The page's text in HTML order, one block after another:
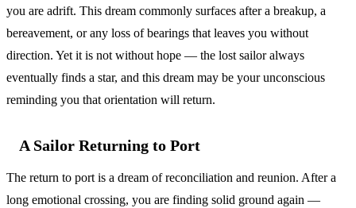
you are adrift. This dream commonly surfaces after a breakup, a
bereavement, or any loss of bearings that leaves you without
direction. Yet it is not without hope — the lost sailor always
eventually finds a star, and this dream may be your unconscious
reminding you that orientation will return.
A Sailor Returning to Port
The return to port is a dream of reconciliation and reunion. After a
long emotional crossing, you are finding solid ground again —